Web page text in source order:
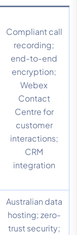
Compliant call
recording;
end-to-end
encryption;
Webex
Contact
Centre for
customer
interactions;
CRM
integration
Australian data
hosting; zero-
trust security;